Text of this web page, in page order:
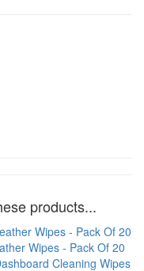
products...
Wipes - Pack Of 20